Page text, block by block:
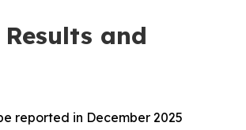
and
reported in December 2025